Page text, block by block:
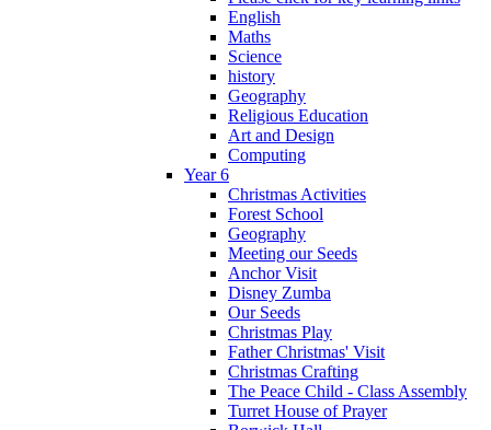
English
Maths
Science
history
Geography
Religious Education
Art and Design
Computing
Year 6
Christmas Activities
Forest School
Geography
Meeting our Seeds
Anchor Visit
Disney Zumba
Our Seeds
Christmas Play
Father Christmas' Visit
Christmas Crafting
The Peace Child - Class Assembly
Turret House of Prayer